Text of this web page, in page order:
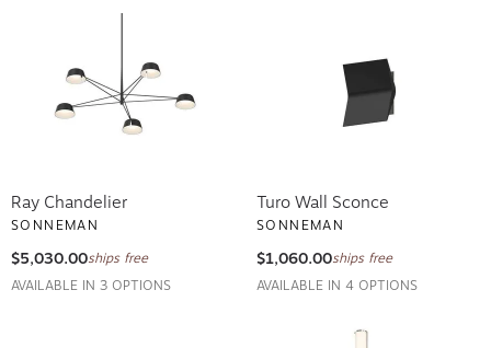
Ray Chandelier
SONNEMAN
$5,030.00 ships free
AVAILABLE IN 3 OPTIONS
Turo Wall Sconce
SONNEMAN
$1,060.00 ships free
AVAILABLE IN 4 OPTIONS